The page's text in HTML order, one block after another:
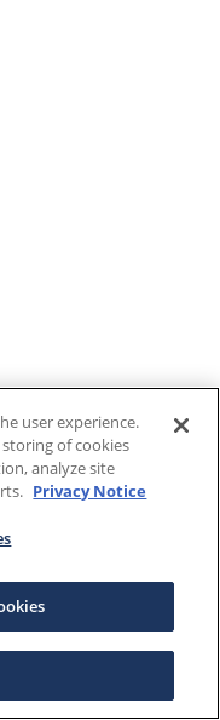
user experience.
of cookies
analyze site
Privacy Notice